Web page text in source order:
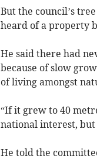
But the council’s
heard of a property
He said there had
because of slow
of living amongst
“If it grew to 40
national interest, but
He told the